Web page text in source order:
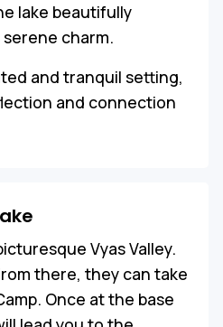
lake beautifully
charm.
and tranquil setting,
and connection
Vyas Valley.
there, they can take
Once at the base